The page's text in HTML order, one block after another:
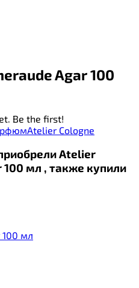
Agar 100
Be the first!
Atelier Cologne
Atelier
100 мл , также купили
100 мл